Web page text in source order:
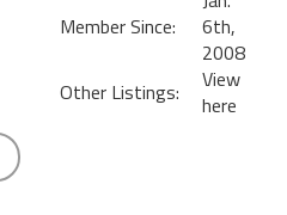
Member Since:
6th,
2008
Other Listings:
View
here